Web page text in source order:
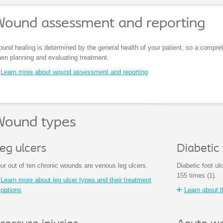
assessment and reporting
healing is determined by the general health of your patient, so a
planning and evaluating treatment.
Learn more about wound assessment and reporting
types
ulcers
out of ten chronic wounds are venous leg ulcers.
Learn more about leg ulcer types and their treatment
options
Diabetic
Diabetic foot
155 times (1).
Learn